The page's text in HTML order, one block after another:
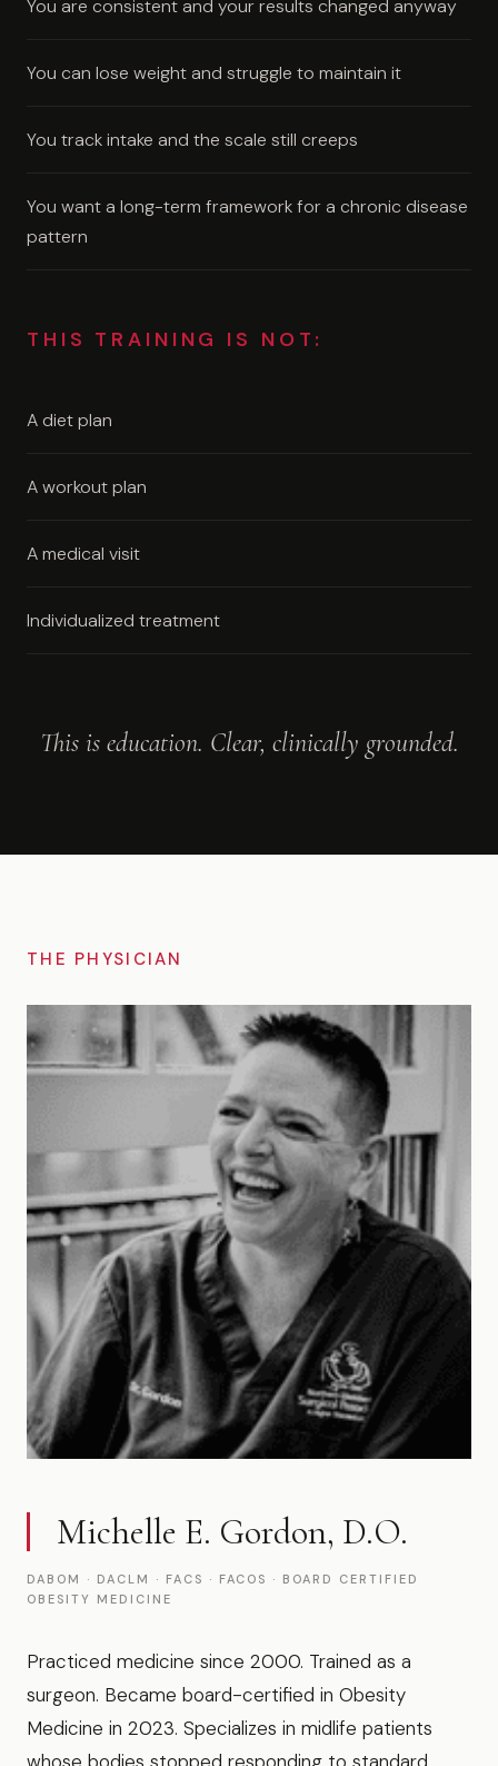
You are consistent and your results changed anyway
You can lose weight and struggle to maintain it
You track intake and the scale still creeps
You want a long-term framework for a chronic disease
pattern
THIS TRAINING IS NOT:
A diet plan
A workout plan
A medical visit
Individualized treatment
This is education. Clear, clinically grounded.
THE PHYSICIAN
Michelle E. Gordon, D.O.
DABOM · DACLM · FACS · FACOS · BOARD CERTIFIED
OBESITY MEDICINE
Practiced medicine since 2000. Trained as a
surgeon. Became board-certified in Obesity
Medicine in 2023. Specializes in midlife patients